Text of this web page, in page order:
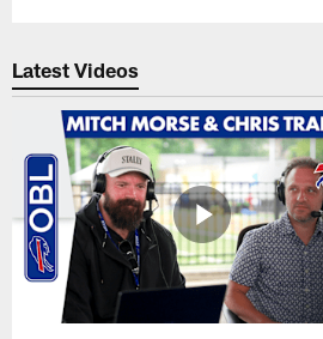
Latest Videos